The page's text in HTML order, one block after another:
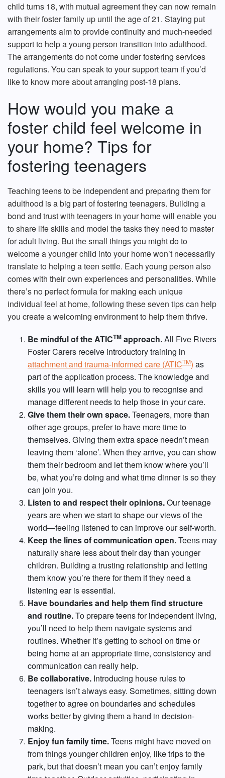
child turns 18, with mutual agreement they can now remain
with their foster family up until the age of 21. Staying put
arrangements aim to provide continuity and much-needed
support to help a young person transition into adulthood.
The arrangements do not come under fostering services
regulations. You can speak to your support team if you’d
like to know more about arranging post-18 plans.
How would you make a
foster child feel welcome in
your home? Tips for
fostering teenagers
Teaching teens to be independent and preparing them for
adulthood is a big part of fostering teenagers. Building a
bond and trust with teenagers in your home will enable you
to share life skills and model the tasks they need to master
for adult living. But the small things you might do to
welcome a younger child into your home won’t necessarily
translate to helping a teen settle. Each young person also
comes with their own experiences and personalities. While
there’s no perfect formula for making each unique
individual feel at home, following these seven tips can help
you create a welcoming environment to help them thrive.
Be mindful of the ATICTM approach.All Five Rivers
Foster Carers receive introductory training in
attachment and trauma-informed care (ATICTM) as
part of the application process. The knowledge and
skills you will learn will help you to recognise and
manage different needs to help those in your care.
Give them their own space.Teenagers, more than
other age groups, prefer to have more time to
themselves. Giving them extra space needn’t mean
leaving them ‘alone’. When they arrive, you can show
them their bedroom and let them know where you’ll
be, what you’re doing and what time dinner is so they
can join you.
Listen to and respect their opinions.Our teenage
years are when we start to shape our views of the
world—feeling listened to can improve our self-worth.
Keep the lines of communication open.Teens may
naturally share less about their day than younger
children. Building a trusting relationship and letting
them know you’re there for them if they need a
listening ear is essential.
Have boundaries and help them find structure
and routine.To prepare teens for independent living,
you’ll need to help them navigate systems and
routines. Whether it’s getting to school on time or
being home at an appropriate time, consistency and
communication can really help.
Be collaborative. Introducing house rules to
teenagers isn’t always easy. Sometimes, sitting down
together to agree on boundaries and schedules
works better by giving them a hand in decision-
making.
Enjoy fun family time.Teens might have moved on
from things younger children enjoy, like trips to the
park, but that doesn’t mean you can’t enjoy family